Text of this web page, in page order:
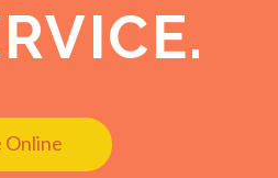
Online